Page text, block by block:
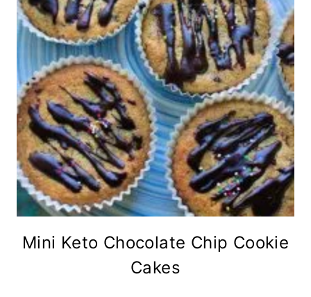
Mini Keto Chocolate Chip Cookie
Cakes